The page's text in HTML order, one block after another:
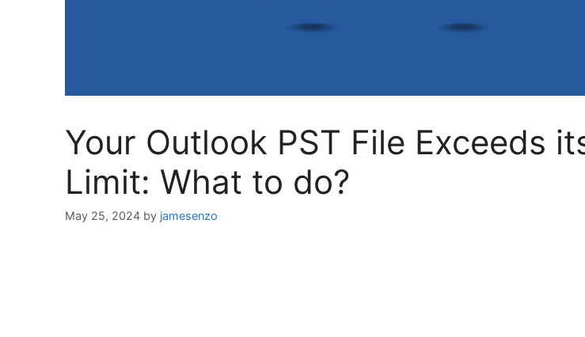
Your Outlook PST File Exceeds
Limit: What to do?
May 25, 2024 by jamesenzo